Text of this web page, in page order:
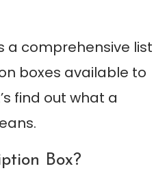
a comprehensive list
boxes available to
find out what a
Box?